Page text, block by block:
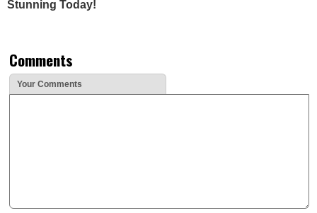
Stunning Today!
Comments
Your Comments